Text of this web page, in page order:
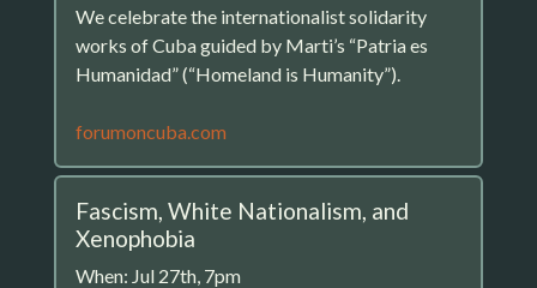
We celebrate the internationalist solidarity
works of Cuba guided by Marti’s “Patria es
Humanidad” (“Homeland is Humanity”).
forumoncuba.com
Fascism, White Nationalism, and
Xenophobia
When: Jul 27th, 7pm